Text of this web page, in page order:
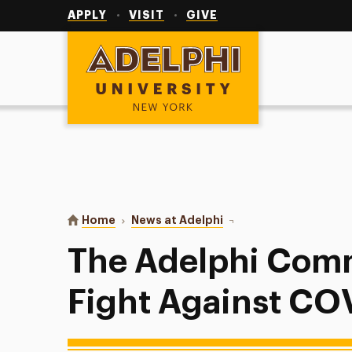
APPLY VISIT GIVE
Adelphi University
You are here:
Home News at Adelphi The Adelphi
The Adelphi
Fight Against